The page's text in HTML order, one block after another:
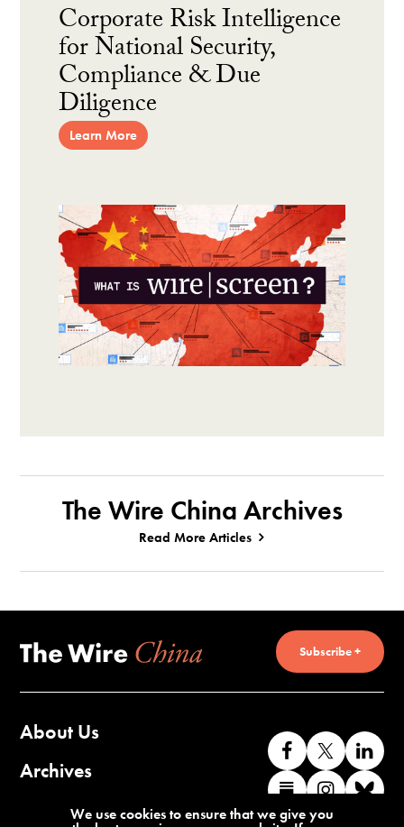
Corporate Risk Intelligence
for National Security,
Compliance & Due
Diligence
Learn More
The Wire China Archives
Read More Articles
Subscribe +
About Us
Archives
Contact Us
Like
us
on
Follow
us
on
us
Find
us
Find
We use cookies to ensure that we give you